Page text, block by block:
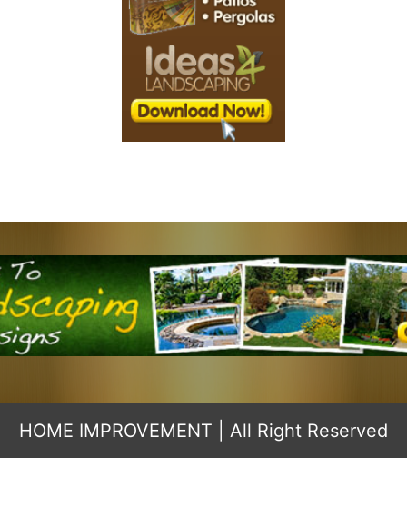
HOME IMPROVEMENT | All Right Reserved